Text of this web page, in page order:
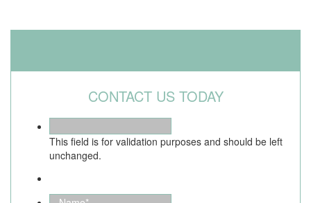
CONTACT US TODAY
This field is for validation purposes and should be left
unchanged.